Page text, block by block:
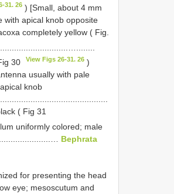
31. 26 ) [Small, about 4 mm
with apical knob opposite
completely yellow ( Fig.
30
View Figs 26-31. 26 )
usually with pale
knob
( Fig 31
uniformly colored; male
Bephrata
for presenting the head
eye; mesoscutum and